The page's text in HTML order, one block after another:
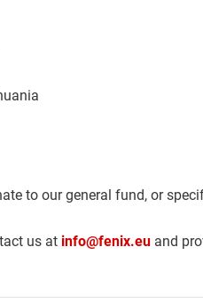
to our general fund, or
us at info@fenix.eu and